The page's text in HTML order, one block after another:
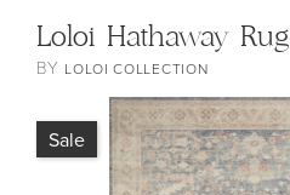
Loloi Hathaway Rug
BY LOLOI COLLECTION
Sale